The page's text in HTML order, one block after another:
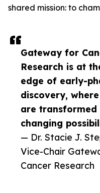
Gateway for
Research is at
edge of early-
discovery,
are
changing
— Dr. Stacie J.
Vice-Chair
Cancer Research
shared mission: to